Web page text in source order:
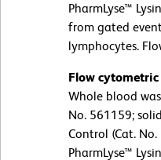
PharmLyse™
from gated
lymphocytes.
Flow
Whole blood
No. 561159;
Control (Cat.
PharmLyse™